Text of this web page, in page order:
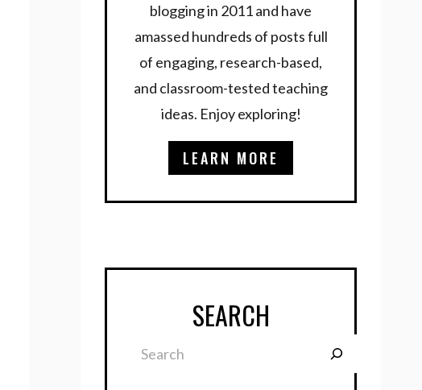
blogging in 2011 and have
amassed hundreds of posts full
of engaging, research-based,
and classroom-tested teaching
ideas. Enjoy exploring!
LEARN MORE
SEARCH